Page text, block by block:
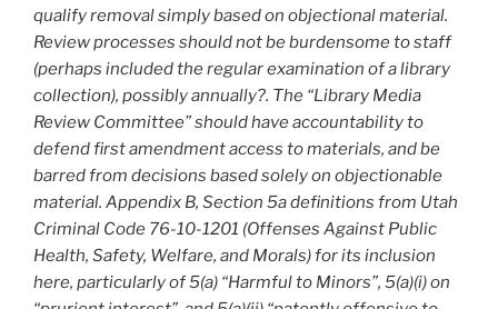
qualify removal simply based on objectional material.
Review processes should not be burdensome to staff
(perhaps included the regular examination of a library
collection), possibly annually?. The “Library Media
Review Committee” should have accountability to
defend first amendment access to materials, and be
barred from decisions based solely on objectionable
material. Appendix B, Section 5a definitions from Utah
Criminal Code 76-10-1201 (Offenses Against Public
Health, Safety, Welfare, and Morals) for its inclusion
here, particularly of 5(a) “Harmful to Minors”, 5(a)(i) on